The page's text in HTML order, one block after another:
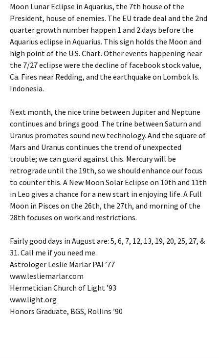
Moon Lunar Eclipse in Aquarius, the 7th house of the
President, house of enemies. The EU trade deal and the 2nd
quarter growth number happen 1 and 2 days before the
Aquarius eclipse in Aquarius. This sign holds the Moon and
high point of the U.S. Chart. Other events happening near
the 7/27 eclipse were the decline of facebook stock value,
Ca. Fires near Redding, and the earthquake on Lombok Is.
Indonesia.
Next month, the nice trine between Jupiter and Neptune
continues and brings good. The trine between Saturn and
Uranus promotes sound new technology. And the square of
Mars and Uranus continues the trend of unexpected
trouble; we can guard against this. Mercury will be
retrograde until the 19th, so we should enhance our focus
to counter this. A New Moon Solar Eclipse on 10th and 11th
in Leo gives a chance for a new start in enjoying life. A Full
Moon in Pisces on the 26th, the 27th, and morning of the
28th focuses on work and restrictions.
Fairly good days in August are: 5, 6, 7, 12, 13, 19, 20, 25, 27, &
31. Call me if you need me.
Astrologer Leslie Marlar PAI ’77
www.lesliemarlar.com
Hermetician Church of Light ’93
www.light.org
Honors Graduate, BGS, Rollins ’90